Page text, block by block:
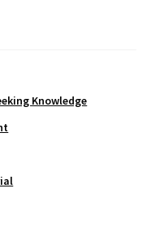
Knowledge